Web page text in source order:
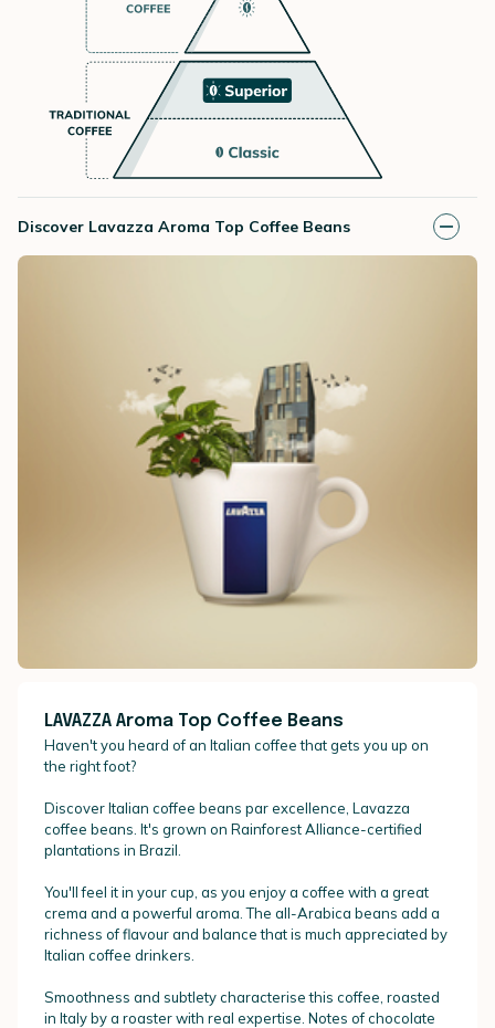
Discover Lavazza Aroma Top Coffee Beans
LAVAZZA Aroma Top Coffee Beans
Haven't you heard of an Italian coffee that gets you up on
the right foot?
Discover Italian coffee beans par excellence, Lavazza
coffee beans. It's grown on Rainforest Alliance-certified
plantations in Brazil.
You'll feel it in your cup, as you enjoy a coffee with a great
crema and a powerful aroma. The all-Arabica beans add a
richness of flavour and balance that is much appreciated by
Italian coffee drinkers.
Smoothness and subtlety characterise this coffee, roasted
in Italy by a roaster with real expertise. Notes of chocolate